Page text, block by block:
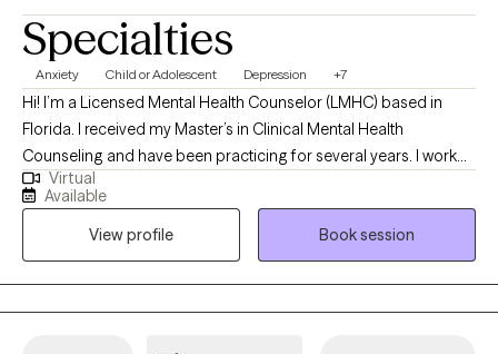
Specialties
Anxiety Child or Adolescent Depression +7
Hi! I’m a Licensed Mental Health Counselor (LMHC) based in
Florida. I received my Master’s in Clinical Mental Health
Counseling and have been practicing for several years. I work
with children, teens, and young adults who are navigating
challenges like anxiety, depression, low self-esteem, and
relationship difficulties. My goal is to create a safe, supportive
space where clients feel heard and empowered to build
healthier coping skills, improve communication, and develop
greater self-awareness. Together, we work toward feeling more
Virtual
Available
View profile
Book session